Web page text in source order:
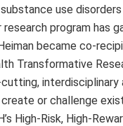
use disorders
research program has
became co-
Transformative
interdisciplinary
or challenge
High-Risk, High-